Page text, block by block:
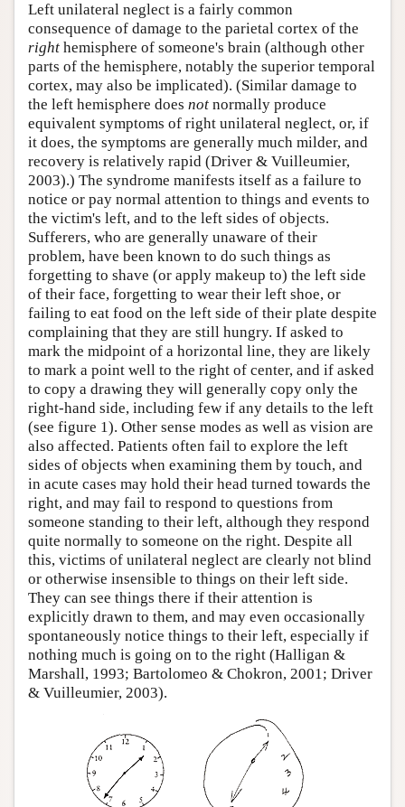
Left unilateral neglect is a fairly common
consequence of damage to the parietal cortex of the
right hemisphere of someone's brain (although other
parts of the hemisphere, notably the superior temporal
cortex, may also be implicated). (Similar damage to
the left hemisphere does not normally produce
equivalent symptoms of right unilateral neglect, or, if
it does, the symptoms are generally much milder, and
recovery is relatively rapid (Driver & Vuilleumier,
2003).) The syndrome manifests itself as a failure to
notice or pay normal attention to things and events to
the victim's left, and to the left sides of objects.
Sufferers, who are generally unaware of their
problem, have been known to do such things as
forgetting to shave (or apply makeup to) the left side
of their face, forgetting to wear their left shoe, or
failing to eat food on the left side of their plate despite
complaining that they are still hungry. If asked to
mark the midpoint of a horizontal line, they are likely
to mark a point well to the right of center, and if asked
to copy a drawing they will generally copy only the
right-hand side, including few if any details to the left
(see figure 1). Other sense modes as well as vision are
also affected. Patients often fail to explore the left
sides of objects when examining them by touch, and
in acute cases may hold their head turned towards the
right, and may fail to respond to questions from
someone standing to their left, although they respond
quite normally to someone on the right. Despite all
this, victims of unilateral neglect are clearly not blind
or otherwise insensible to things on their left side.
They can see things there if their attention is
explicitly drawn to them, and may even occasionally
spontaneously notice things to their left, especially if
nothing much is going on to the right (Halligan &
Marshall, 1993; Bartolomeo & Chokron, 2001; Driver
& Vuilleumier, 2003).